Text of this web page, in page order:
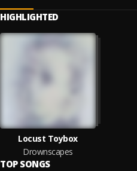
HIGHLIGHTED
Locust Toybox
Drownscapes
TOP SONGS